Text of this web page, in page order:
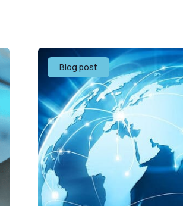
Blog post